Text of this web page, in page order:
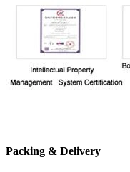
Packing & Delivery